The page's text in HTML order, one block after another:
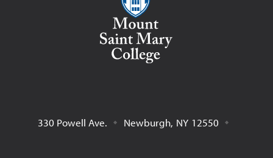
330 Powell Ave. Newburgh, NY 12550